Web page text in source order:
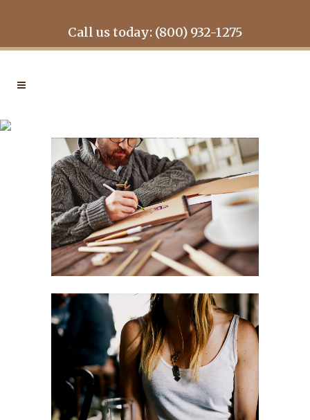
Call us today: (800) 932-1275
ARTWORK